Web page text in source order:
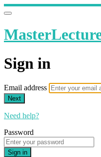
Sign in
Email address
Next
Need help?
Password
Sign in